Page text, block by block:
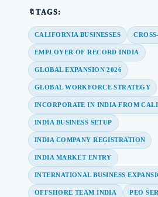
🔖TAGS:
CALIFORNIA BUSINESSES
EMPLOYER OF RECORD INDIA
GLOBAL EXPANSION 2026
GLOBAL WORKFORCE STRATEGY
INCORPORATE IN INDIA FROM
INDIA BUSINESS SETUP
INDIA COMPANY REGISTRATION
INDIA MARKET ENTRY
INTERNATIONAL BUSINESS
OFFSHORE TEAM INDIA PEO